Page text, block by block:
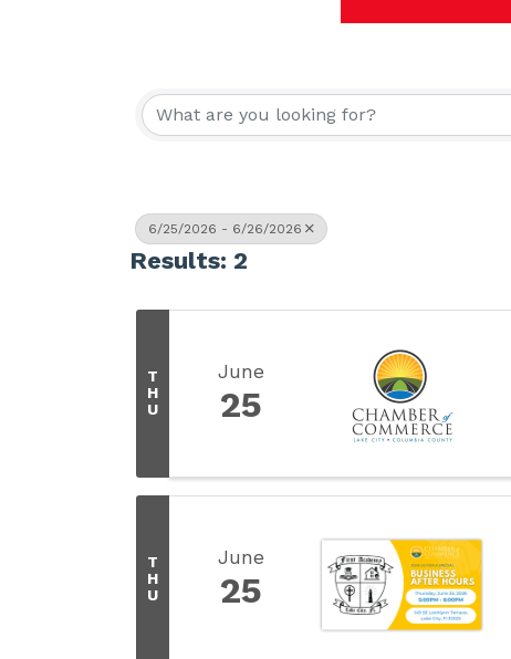
6/25/2026 - 6/26/2026
Results: 2
T
H
U
June
25
T
H
U
June
25